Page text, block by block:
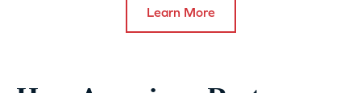
Learn More